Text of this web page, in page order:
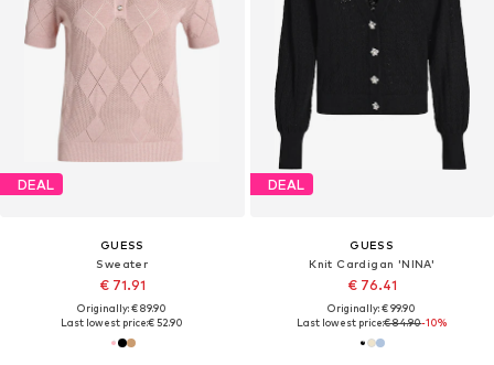
DEAL
GUESS
Sweater
€ 71.91
Originally: € 89.90
Last lowest price:€ 52.90
DEAL
GUESS
Knit Cardigan 'NINA'
€ 76.41
Originally: € 99.90
Last lowest price:€ 84.90-10%